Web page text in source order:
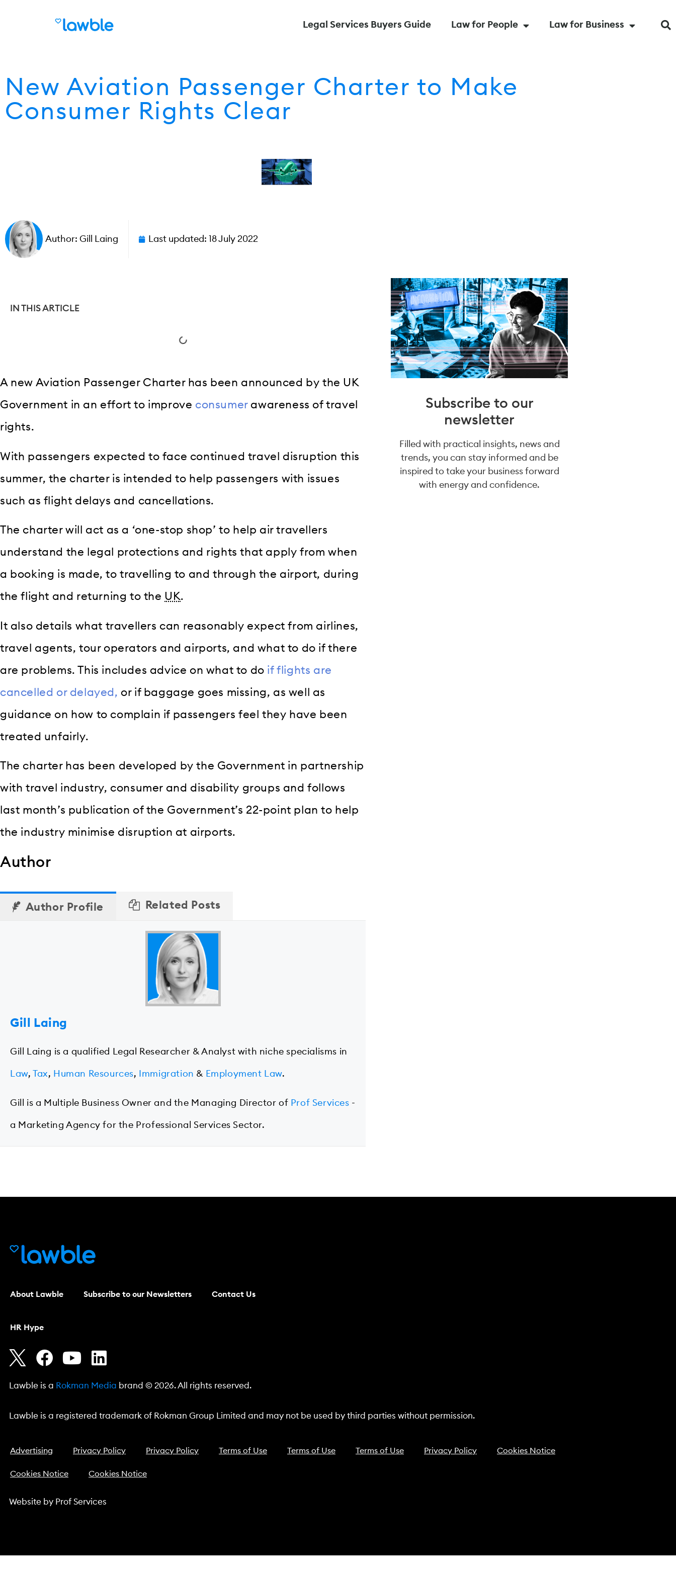
Legal Services Buyers Guide Law for People Law for Business
New Aviation Passenger Charter to Make
Consumer Rights Clear
Author: Gill Laing Last updated: 18 July 2022
IN THIS ARTICLE
A new Aviation Passenger Charter has been announced by the UK
Government in an effort to improve consumerawareness of travel
rights.
With passengers expected to face continued travel disruption this
summer, the charter is intended to help passengers with issues
such as flight delays and cancellations.
The charter will act as a ‘one-stop shop’ to help air travellers
understand the legal protections and rights that apply from when
a booking is made, to travelling to and through the airport, during
the flight and returning to the UK.
It also details what travellers can reasonably expect from airlines,
travel agents, tour operators and airports, and what to do if there
are problems. This includes advice on what to do if flights are
cancelled or delayed, or if baggage goes missing, as well as
guidance on how to complain if passengers feel they have been
treated unfairly.
The charter has been developed by the Government in partnership
with travel industry, consumer and disability groups and follows
last month’s publication of the Government’s 22-point plan to help
the industry minimise disruption at airports.
Author
Author Profile Related Posts
Gill Laing
Gill Laing is a qualified Legal Researcher & Analyst with niche specialisms in
Law,Tax, Human Resources, Immigration & Employment Law.
Gill is a Multiple Business Owner and the Managing Director of Prof Services -
a Marketing Agency for the Professional Services Sector.
Subscribe to our
newsletter
Filled with practical insights, news and
trends, you can stay informed and be
inspired to take your business forward
with energy and confidence.
About Lawble Subscribe to our Newsletters Contact Us
HR Hype
Lawble is a Rokman Media brand © 2026. All rights reserved.
Lawble is a registered trademark of Rokman Group Limited and may not be used by third parties without permission.
Advertising Privacy Policy Privacy Policy Terms of Use Terms of Use Terms of Use Privacy Policy Cookies Notice
Cookies Notice Cookies Notice
Website by Prof Services